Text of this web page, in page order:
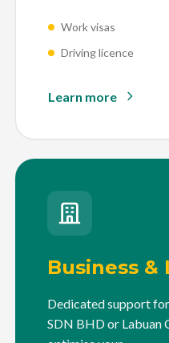
Work visas
Driving licence
Learn more
Business &
Dedicated support
SDN BHD or Labuan